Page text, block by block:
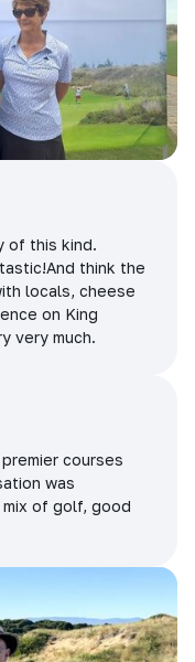
of this kind.
think the
locals, cheese
on King
very much.
courses
was
of golf, good